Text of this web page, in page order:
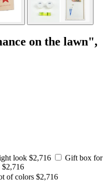
on the lawn",
look $2,716
Gift box for
$2,716
of colors $2,716